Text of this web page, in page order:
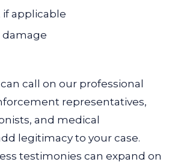
if applicable
call on our professional
representatives,
and medical
legitimacy to your case.
testimonies can expand on